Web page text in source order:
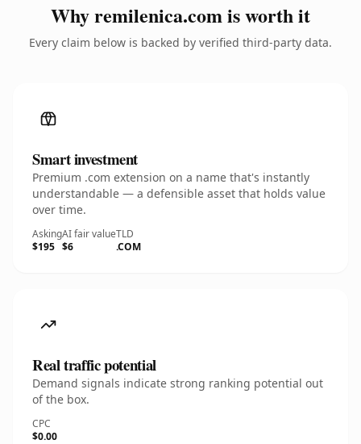
Why remilenica.com is worth it
Every claim below is backed by verified third-party data.
Smart investment
Premium .com extension on a name that's instantly
understandable — a defensible asset that holds value
over time.
Asking
$195
AI fair value
$6
TLD
.COM
Real traffic potential
Demand signals indicate strong ranking potential out
of the box.
CPC
$0.00